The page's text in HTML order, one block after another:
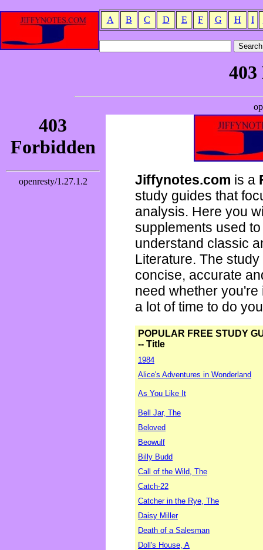
A B C D E F G H I
Jiffynotes.com is a
study guides that
analysis. Here you
supplements used
understand classic
Literature. The
concise, accurate
need whether
a lot of time to do
POPULAR FREE STUDY
-- Title
1984
Alice's Adventures in Wonderland
As You Like It
Bell Jar, The
Beloved
Beowulf
Billy Budd
Call of the Wild, The
Catch-22
Catcher in the Rye, The
Daisy Miller
Death of a Salesman
Doll's House, A